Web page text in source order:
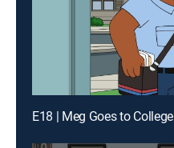
E18 | Meg Goes to College